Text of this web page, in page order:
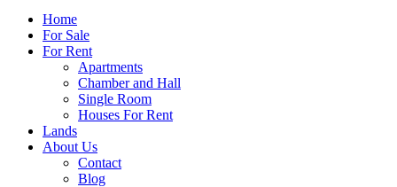
Home
For Sale
For Rent
Apartments
Chamber and Hall
Single Room
Houses For Rent
Lands
About Us
Contact
Blog